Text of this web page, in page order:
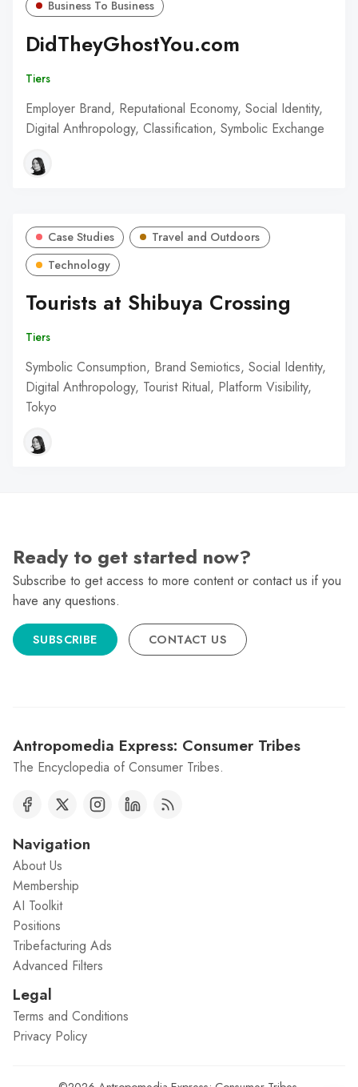
Business To Business
DidTheyGhostYou.com
Tiers
Employer Brand, Reputational Economy, Social Identity,
Digital Anthropology, Classification, Symbolic Exchange
Case Studies
Travel and Outdoors
Technology
Tourists at Shibuya Crossing
Tiers
Symbolic Consumption, Brand Semiotics, Social Identity,
Digital Anthropology, Tourist Ritual, Platform Visibility,
Tokyo
Ready to get started now?
Subscribe to get access to more content or contact us if you
have any questions.
SUBSCRIBE CONTACT US
Antropomedia Express: Consumer Tribes
The Encyclopedia of Consumer Tribes.
Navigation
About Us
Membership
AI Toolkit
Positions
Tribefacturing Ads
Advanced Filters
Legal
Terms and Conditions
Privacy Policy